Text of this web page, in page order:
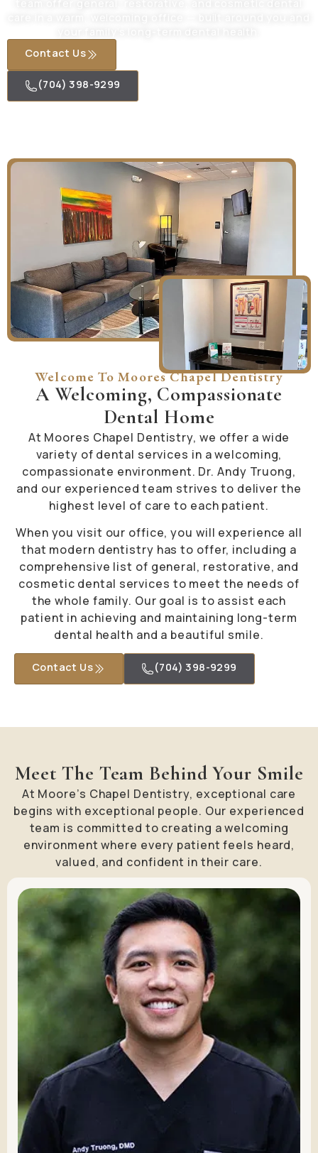
Contact Us
(704) 398-9299
Welcome To Moores Chapel Dentistry
A Welcoming, Compassionate
Dental Home
At Moores Chapel Dentistry, we offer a wide
variety of dental services in a welcoming,
compassionate environment. Dr. Andy Truong,
and our experienced team strives to deliver the
highest level of care to each patient.
When you visit our office, you will experience all
that modern dentistry has to offer, including a
comprehensive list of general, restorative, and
cosmetic dental services to meet the needs of
the whole family. Our goal is to assist each
patient in achieving and maintaining long-term
dental health and a beautiful smile.
Contact Us (704) 398-9299
Meet The Team Behind Your Smile
At Moore’s Chapel Dentistry, exceptional care
begins with exceptional people. Our experienced
team is committed to creating a welcoming
environment where every patient feels heard,
valued, and confident in their care.